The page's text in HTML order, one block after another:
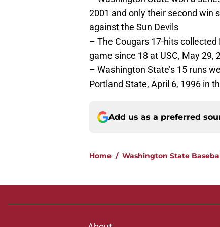
2001 and only their second win
against the Sun Devils
– The Cougars 17-hits
game since 18 at USC, May 29,
– Washington State’s 15 runs
Portland State, April 6, 1996 in
Add us as a preferred
Home / Washington State